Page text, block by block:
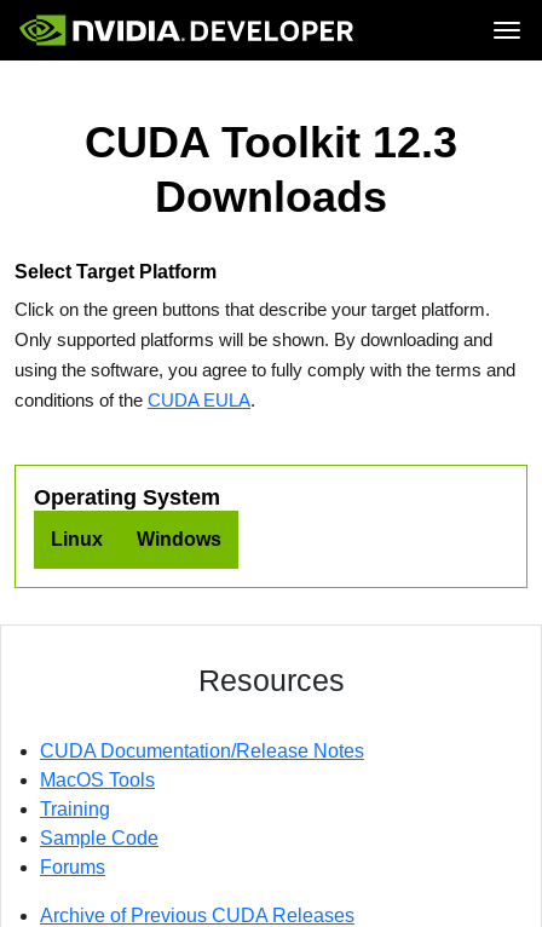
ResourcesCUDA Toolkit 12.3
Downloads
Select Target Platform
Click on the green buttons that describe your target platform.
Only supported platforms will be shown. By downloading and
using the software, you agree to fully comply with the terms and
conditions of the CUDA EULA.
Operating System
Linux Windows
Resources
CUDA Documentation/Release Notes
MacOS Tools
Training
Sample Code
Forums
Archive of Previous CUDA Releases